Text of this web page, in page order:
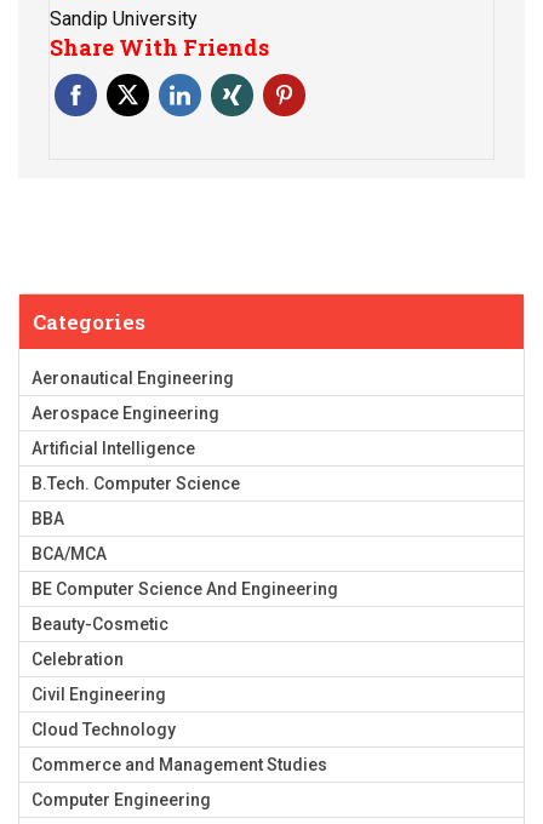
Sandip University
Share With Friends
Categories
Aeronautical Engineering
Aerospace Engineering
Artificial Intelligence
B.Tech. Computer Science
BBA
BCA/MCA
BE Computer Science And Engineering
Beauty-Cosmetic
Celebration
Civil Engineering
Cloud Technology
Commerce and Management Studies
Computer Engineering